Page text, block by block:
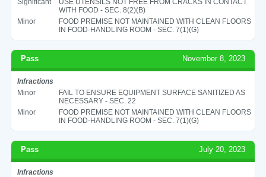
WITH FOOD - SEC. 8(2)(B)
Minor
FOOD PREMISE NOT MAINTAINED WITH CLEAN FLOORS
IN FOOD-HANDLING ROOM - SEC. 7(1)(G)
Pass November 8, 2023
Infractions
Minor
FAIL TO ENSURE EQUIPMENT SURFACE SANITIZED AS
NECESSARY - SEC. 22
Minor
FOOD PREMISE NOT MAINTAINED WITH CLEAN FLOORS
IN FOOD-HANDLING ROOM - SEC. 7(1)(G)
Pass July 20, 2023
Infractions